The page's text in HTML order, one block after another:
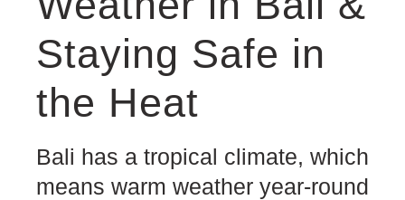
Staying Safe in
the Heat
Bali has a tropical climate, which
means warm weather year-round